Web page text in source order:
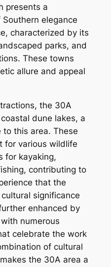
presents a
elegance
characterized by its
parks, and
These towns
allure and appeal
the 30A
dune lakes, a
this area. These
for various wildlife
for kayaking,
contributing to
that the
significance
enhanced by
numerous
celebrate the work
of cultural
the 30A area a